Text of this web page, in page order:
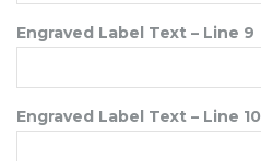
Engraved Label Text – Line 9
Engraved Label Text – Line 10